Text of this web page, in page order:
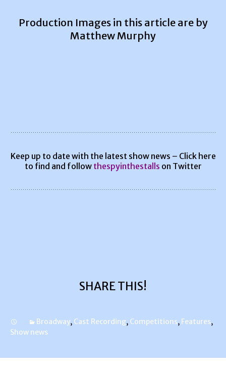
Production Images in this article are by
Matthew Murphy
Keep up to date with the latest show news – Click here
to find and follow thespyinthestalls on Twitter
SHARE THIS!
Broadway, Cast Recording, Competitions, Features,
Show news